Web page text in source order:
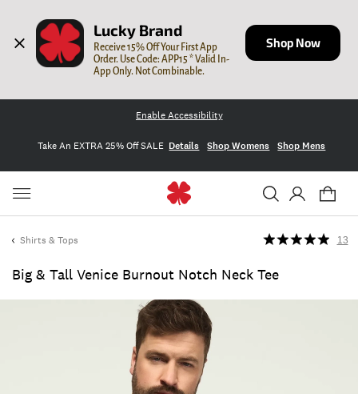
Lucky Brand
Receive 15% Off Your First App
Order. Use Code: APP15 * Valid In-
App Only. Not Combinable.
Shop Now
Enable Accessibility
Take An EXTRA 25% Off SALE Details Shop Womens Shop Mens
Shirts & Tops
Big & Tall Venice Burnout Notch Neck Tee
13